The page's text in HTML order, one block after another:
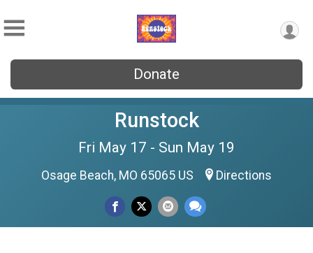
Donate
Runstock
Fri May 17 - Sun May 19
Osage Beach, MO 65065 US Directions